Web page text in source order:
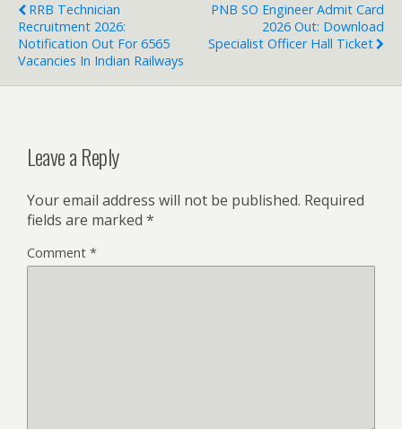
RRB Technician
Recruitment 2026:
Notification Out For 6565
Vacancies In Indian Railways
PNB SO Engineer Admit Card
2026 Out: Download
Specialist Officer Hall Ticket
Leave a Reply
Your email address will not be published. Required
fields are marked *
Comment *